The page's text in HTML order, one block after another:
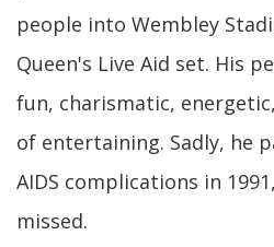
people into Wembley
Queen's Live Aid set. His
fun, charismatic,
of entertaining. Sadly, he
AIDS complications in
missed.